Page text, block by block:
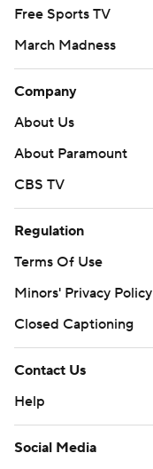
Free Sports TV
March Madness
Company
About Us
About Paramount
CBS TV
Regulation
Terms Of Use
Minors' Privacy Policy
Closed Captioning
Contact Us
Help
Social Media